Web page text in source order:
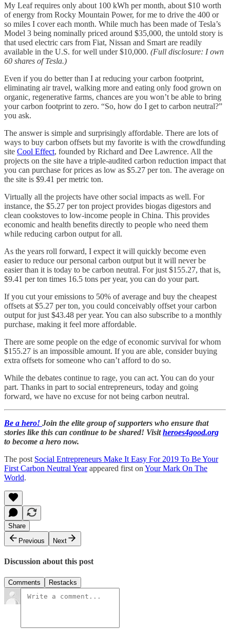
My Leaf requires only about 100 kWh per month, about $10 worth
of energy from Rocky Mountain Power, for me to drive the 400 or
so miles I cover each month. While much has been made of Tesla’s
Model 3 being nominally priced around $35,000, the untold story is
that used electric cars from Fiat, Nissan and Smart are readily
available in the U.S. for well under $10,000. (Full disclosure: I own
60 shares of Tesla.)
Even if you do better than I at reducing your carbon footprint,
eliminating air travel, walking more and eating only food grown on
organic, regenerative farms, chances are you won’t be able to bring
your carbon footprint to zero. “So, how do I get to carbon neutral?”
you ask.
The answer is simple and surprisingly affordable. There are lots of
ways to buy carbon offsets but my favorite is with the crowdfunding
site Cool Effect, founded by Richard and Dee Lawrence. All the
projects on the site have a triple-audited carbon reduction impact that
you can purchase for prices as low as $5.27 per ton. The average on
the site is $9.41 per metric ton.
Virtually all the projects have other social impacts as well. For
instance, the $5.27 per ton project provides biogas digestors and
clean cookstoves to low-income people in China. This provides
economic and health benefits directly to people who need them
while reducing carbon output for all.
As the years roll forward, I expect it will quickly become even
easier to reduce our personal carbon output but it will never be
easier than it is today to be carbon neutral. For just $155.27, that is,
$9.41 per ton times 16.5 tons per year, you can do your part.
If you cut your emissions to 50% of average and buy the cheapest
offsets at $5.27 per ton, you could conceivably offset your carbon
output for just $43.48 per year. You can also subscribe to a monthly
purchase, making it feel more affordable.
There are some people on the edge of economic survival for whom
$155.27 is an impossible amount. If you are able, consider buying
extra offsets for someone who can’t afford to do so.
While the debates continue to rage, you can act. You can do your
part. Thanks in part to social entrepreneurs, today and going
forward, we have no excuse for not being carbon neutral.
Be a hero! Join the elite group of supporters who ensure that
stories like this can continue to be shared! Visitheroes4good.org
to become a hero now.
The post Social Entrepreneurs Make It Easy For 2019 To Be Your
First Carbon Neutral Yearappeared first on Your Mark On The
World.
Share
Previous
Next
Discussion about this post
Comments Restacks